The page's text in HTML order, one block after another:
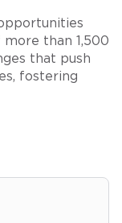
than 1,500
that push
fostering